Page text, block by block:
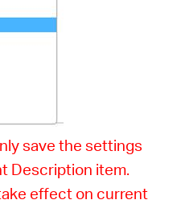
save the settings
Description item.
effect on current